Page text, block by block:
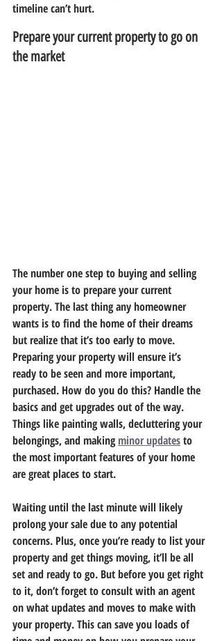
timeline can’t hurt.
Prepare your current property to go on
the market
The number one step to buying and selling
your home is to prepare your current
property. The last thing any homeowner
wants is to find the home of their dreams
but realize that it’s too early to move.
Preparing your property will ensure it’s
ready to be seen and more important,
purchased. How do you do this? Handle the
basics and get upgrades out of the way.
Things like painting walls, decluttering your
belongings, and making minor updates to
the most important features of your home
are great places to start.
Waiting until the last minute will likely
prolong your sale due to any potential
concerns. Plus, once you’re ready to list your
property and get things moving, it’ll be all
set and ready to go. But before you get right
to it, don’t forget to consult with an agent
on what updates and moves to make with
your property. This can save you loads of